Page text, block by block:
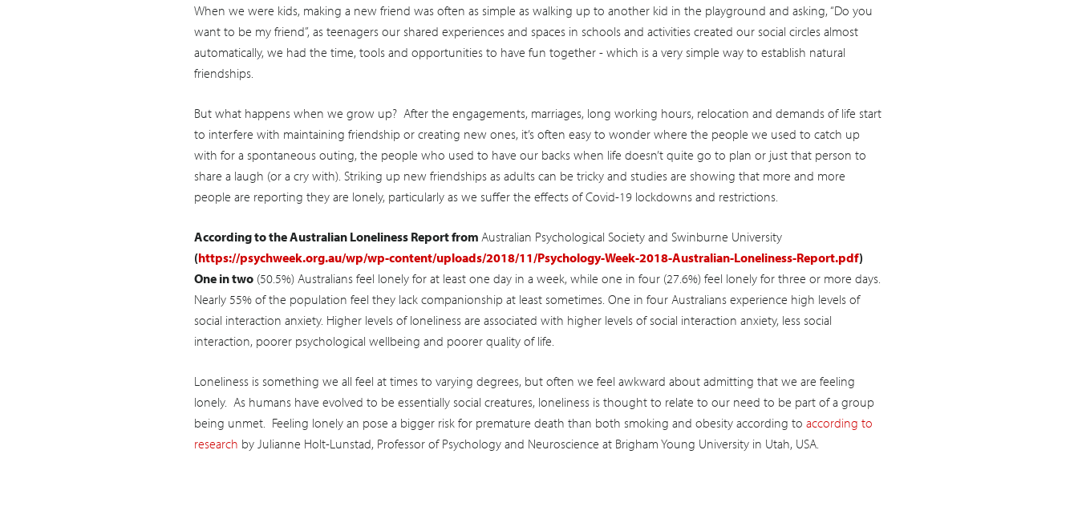
When we were kids, making a new friend was often as simple as walking up to another kid in the playground and asking, “Do you
want to be my friend”, as teenagers our shared experiences and spaces in schools and activities created our social circles almost
automatically, we had the time, tools and opportunities to have fun together - which is a very simple way to establish natural
friendships.
But what happens when we grow up? After the engagements, marriages, long working hours, relocation and demands of life start
to interfere with maintaining friendship or creating new ones, it’s often easy to wonder where the people we used to catch up
with for a spontaneous outing, the people who used to have our backs when life doesn’t quite go to plan or just that person to
share a laugh (or a cry with). Striking up new friendships as adults can be tricky and studies are showing that more and more
people are reporting they are lonely, particularly as we suffer the effects of Covid-19 lockdowns and restrictions.
According to the Australian Loneliness Report from Australian Psychological Society and Swinburne University
(https://psychweek.org.au/wp/wp-content/uploads/2018/11/Psychology-Week-2018-Australian-Loneliness-Report.pdf)
One in two(50.5%) Australians feel lonely for at least one day in a week, while one in four (27.6%) feel lonely for three or more days.
Nearly 55% of the population feel they lack companionship at least sometimes. One in four Australians experience high levels of
social interaction anxiety. Higher levels of loneliness are associated with higher levels of social interaction anxiety, less social
interaction, poorer psychological wellbeing and poorer quality of life.
Loneliness is something we all feel at times to varying degrees, but often we feel awkward about admitting that we are feeling
lonely. As humans have evolved to be essentially social creatures, loneliness is thought to relate to our need to be part of a group
being unmet. Feeling lonely an pose a bigger risk for premature death than both smoking and obesity according to according to
research by Julianne Holt-Lunstad, Professor of Psychology and Neuroscience at Brigham Young University in Utah, USA.